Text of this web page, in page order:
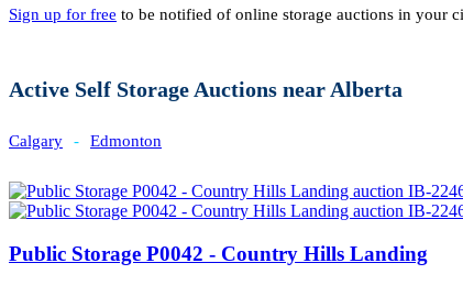
Sign up for free to be notified of online storage auctions in your
Active Self Storage Auctions near Alberta
Calgary - Edmonton
Public Storage P0042 - Country Hills Landing